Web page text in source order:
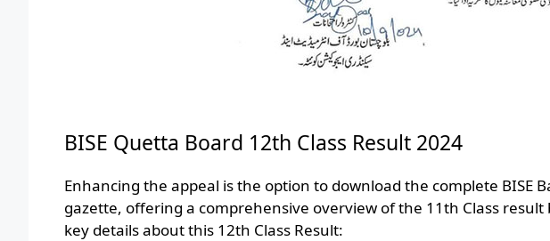
BISE Quetta Board 12th Class Result 2024
Enhancing the appeal is the option to download the complete BISE
gazette, offering a comprehensive overview of the 11th Class
key details about this 12th Class Result: